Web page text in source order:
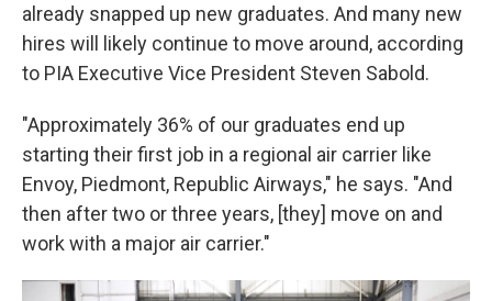
already snapped up new graduates. And many new
hires will likely continue to move around, according
to PIA Executive Vice President Steven Sabold.
"Approximately 36% of our graduates end up
starting their first job in a regional air carrier like
Envoy, Piedmont, Republic Airways," he says. "And
then after two or three years, [they] move on and
work with a major air carrier."